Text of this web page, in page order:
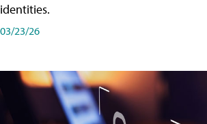
identities.
03/23/26